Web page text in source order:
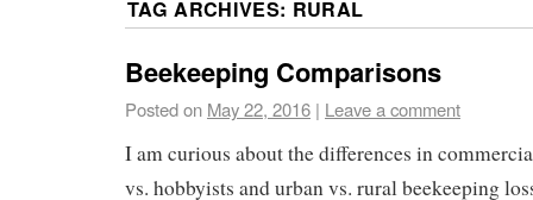
TAG ARCHIVES: RURAL
Beekeeping Comparisons
Posted on May 22, 2016 | Leave a comment
I am curious about the differences in
vs. hobbyists and urban vs. rural beekeeping